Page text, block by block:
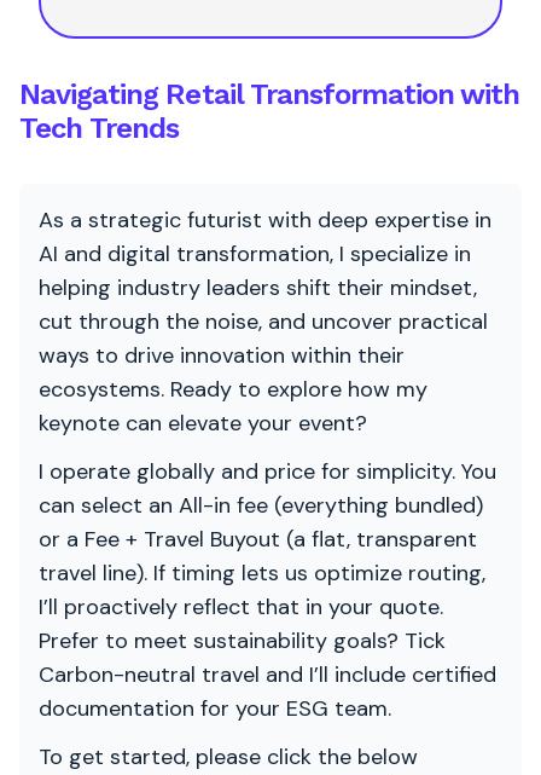
Navigating Retail Transformation with
Tech Trends
As a strategic futurist with deep expertise in
AI and digital transformation, I specialize in
helping industry leaders shift their mindset,
cut through the noise, and uncover practical
ways to drive innovation within their
ecosystems. Ready to explore how my
keynote can elevate your event?
I operate globally and price for simplicity. You
can select an All-in fee (everything bundled)
or a Fee + Travel Buyout (a flat, transparent
travel line). If timing lets us optimize routing,
I’ll proactively reflect that in your quote.
Prefer to meet sustainability goals? Tick
Carbon-neutral travel and I’ll include certified
documentation for your ESG team.
To get started, please click the below